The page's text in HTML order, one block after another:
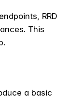
RRD
This
a basic